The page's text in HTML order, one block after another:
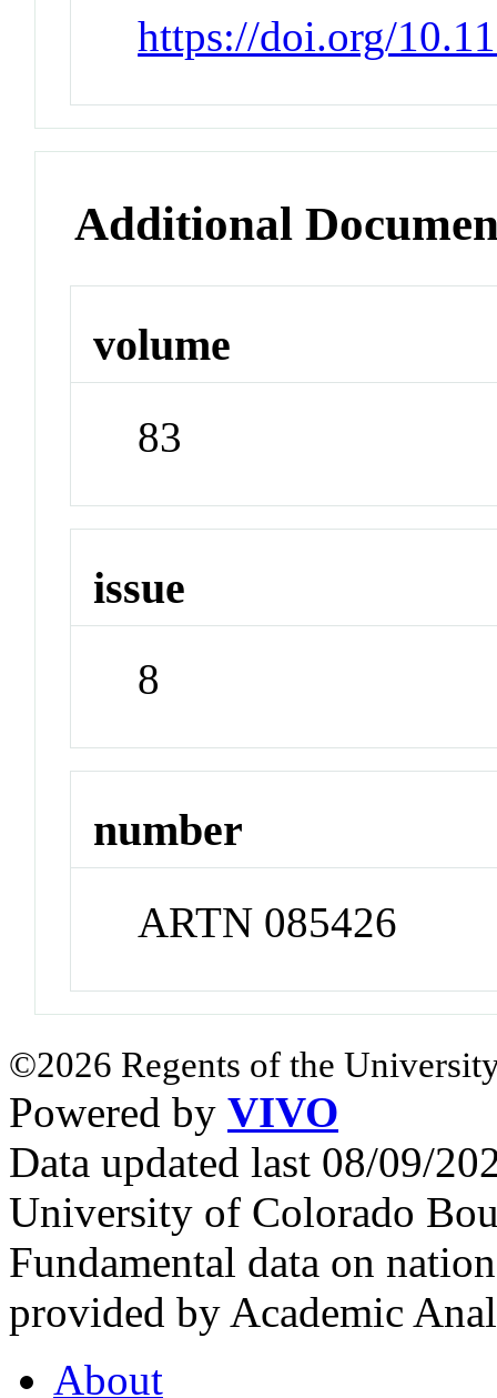
https://doi.org/
Additional
volume
83
issue
8
number
ARTN 085426
©2026 Regents of the
Powered by VIVO
Data updated last 08/09/
University of Colorado
Fundamental data on
provided by Academic
About